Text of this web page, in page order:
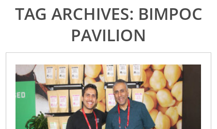
TAG ARCHIVES: BIMPOC
PAVILION